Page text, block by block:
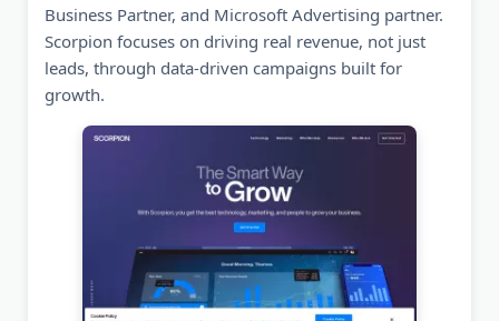
Business Partner, and Microsoft Advertising partner.
Scorpion focuses on driving real revenue, not just
leads, through data-driven campaigns built for
growth.